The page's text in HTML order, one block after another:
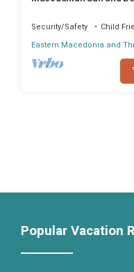
Security/Safety
Child
Eastern Macedonia and
Popular Vacation